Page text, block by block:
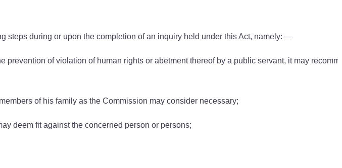
steps during or upon the completion of an inquiry held under this Act, namely: —
of violation of human rights or abetment thereof by a public servant, it may
of his family as the Commission may consider necessary;
deem fit against the concerned person or persons;